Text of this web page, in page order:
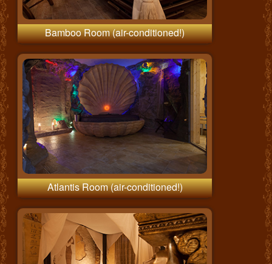
Bamboo Room (air-conditioned!)
Atlantis Room (air-conditioned!)